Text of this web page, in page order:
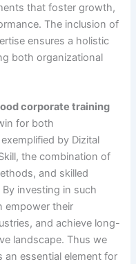
that foster growth,
The inclusion of
ensures a holistic
both organizational
corporate training
for both
by Dizital
the combination of
and skilled
investing in such
empower their
and achieve long-
landscape. Thus we
essential element for